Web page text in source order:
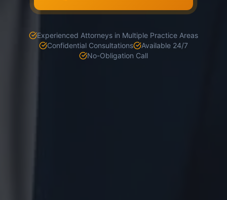
Experienced Attorneys in Multiple Practice Areas
Confidential Consultations
Available 24/7
No-Obligation Call